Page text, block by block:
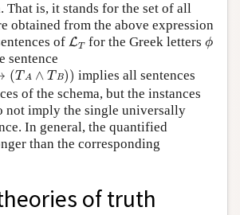
That is, it stands for the set of all
obtained from the above expression
of LT
LT for the Greek lettersϕ
ϕ
sentence
(T A ∧ T B))
(TA ∧TB )
implies all sentences
of the schema, but the instances
not imply the single universally
In general, the quantified
than the corresponding
of truth